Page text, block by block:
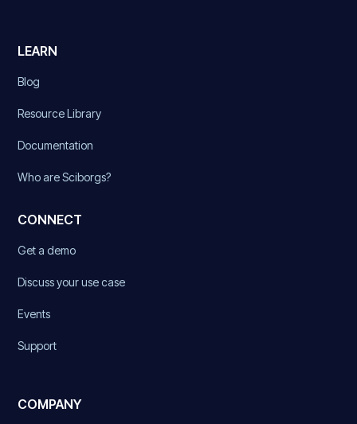
LEARN
Blog
Resource Library
Documentation
Who are Sciborgs?
CONNECT
Get a demo
Discuss your use case
Events
Support
COMPANY